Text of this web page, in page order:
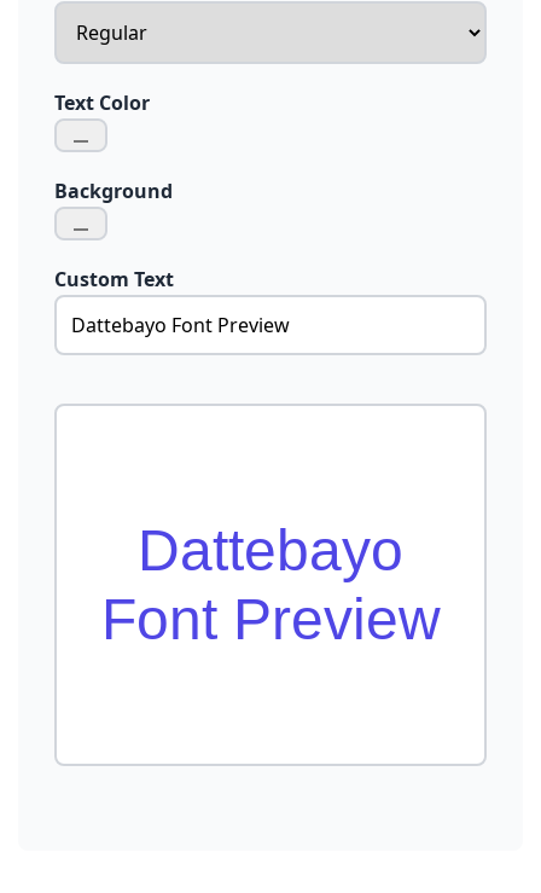
Text Color
Background
Custom Text
Dattebayo
Font Preview